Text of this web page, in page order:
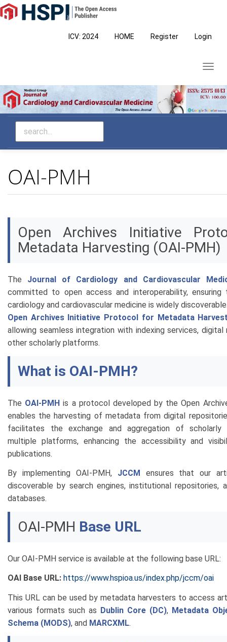
Main
Navigation
ICV: 2024 HOME Register Login
OAI-PMH
Open Archives Initiative
Metadata Harvesting (OAI-PMH)
The Journal of Cardiology and Cardiovascular
committed to open access and interoperability, ensuring
cardiology and cardiovascular medicine is widely
Open Archives Initiative Protocol for Metadata
allowing seamless integration with indexing services, digital
other scholarly platforms.
What is OAI-PMH?
The OAI-PMH is a protocol developed by the Open
enables the harvesting of metadata from digital
facilitates the exchange and aggregation of scholarly
multiple platforms, enhancing the accessibility and
publications.
By implementing OAI-PMH, JCCM
ensures that our
discoverable by search engines, institutional repositories,
databases.
OAI-PMH Base URL
Our OAI-PMH service is available at the following base URL:
OAI Base URL: https://www.hspioa.us/index.php/jccm/oai
This URL can be used by metadata harvesters to access
various formats such as Dublin Core (DC), Metadata
Schema (MODS), and MARCXML.